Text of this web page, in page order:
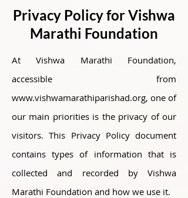
Privacy Policy for Vishwa
Marathi Foundation
At Vishwa Marathi Foundation,
accessible from
www.vishwamarathiparishad.org, one of
our main priorities is the privacy of our
visitors. This Privacy Policy document
contains types of information that is
collected and recorded by Vishwa
Marathi Foundation and how we use it.